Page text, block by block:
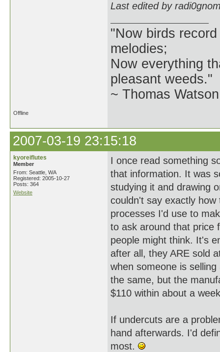
Last edited by
"Now birds
melodies;
Now everything
pleasant weeds."
~ Thomas
Offline
2007-03-19 23:15:18
kyoreiflutes
Member
From: Seattle, WA
Registered: 2005-10-27
Posts: 364
Website
I once read something
that information. It was
studying it and drawing
couldn't say exactly
processes I'd use to
to ask around that price
people might think. It's
after all, they ARE sold
when someone is
the same, but the
$110 within about a
If undercuts are a
hand afterwards. I'd
most.